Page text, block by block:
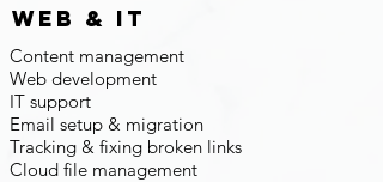
web & IT
Content management
Web development
IT support
Email setup & migration
Tracking & fixing broken links
Cloud file management